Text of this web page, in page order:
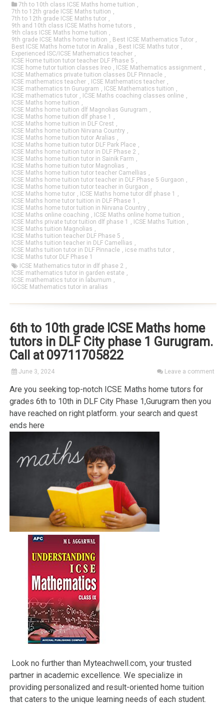
7th to 10th class ICSE Maths home tuition
7th to 12th grade ICSE Maths tuition
7th to 12th grade ICSE Maths tutor
9th and 10th class ICSE Maths home tutors
9th class ICSE Maths home tuition
9th grade ICSE Maths home tuition
Best ICSE Mathematics Tutor
Best ICSE Maths home tutor in Aralia
Best ICSE Maths tutor
Experienced ISC/ICSE Mathematics teacher
ICSE Home tuition tutor teacher DLF Phase 5
ICSE home tutor tuition classes Ireo
ICSE Mathematics assignment
ICSE Mathematics private tuition classes DLF Pinnacle
ICSE mathematics teacher
ICSE Mathematics teacher
ICSE mathematics tn Gurugram
ICSE Mathematics tuition
ICSE mathematics tutor
ICSE Maths coaching classes online
ICSE Maths home tuition
ICSE Maths home tuition dlf Magnolias Gurugram
ICSE Maths home tuition dlf phase 1
ICSE Maths home tuition in DLF Crest
ICSE Maths home tuition Nirvana Country
ICSE Maths home tuition tutor Aralias
ICSE Maths home tuition tutor DLF Park Place
ICSE Maths home tuition tutor in DLF Phase 2
ICSE Maths home tuition tutor in Sainik Farm
ICSE Maths home tuition tutor Magnolias
ICSE Maths home tuition tutor teacher Camellias
ICSE Maths home tuition tutor teacher in DLF Phase 5 Gurgaon
ICSE Maths home tuition tutor teacher in Gurgaon
ICSE Maths home tutor
ICSE Maths home tutor dlf phase 1
ICSE Maths home tutor tuition in DLF Phase 1
ICSE Maths home tutor tuition in Nirvana Country
ICSE Maths online coaching
ICSE Maths online home tuition
ICSE Maths private tutor tuition dlf phase 1
ICSE Maths Tuition
ICSE Maths tuition Magnolias
ICSE Maths tuition teacher DLF Phase 5
ICSE Maths tuition teacher in DLF Camellias
ICSE Maths tuition tutor in DLF Pinnacle
icse maths tutor
ICSE Maths tutor DLF Phase 1
ICSE Mathematics tutor in dlf phase 2
ICSE mathematics tutor in garden estate
ICSE mathematics tutor in laburnum
IGCSE Mathematics tutor in aralias
6th to 10th grade ICSE Maths home
tutors in DLF City phase 1 Gurugram.
Call at 09711705822
June 3, 2024 Leave a comment
Are you seeking top-notch ICSE Maths home tutors for
grades 6th to 10th in DLF City Phase 1,Gurugram then you
have reached on right platform. your search and quest
ends here
Look no further than Myteachwell.com, your trusted
partner in academic excellence. We specialize in
providing personalized and result-oriented home tuition
that caters to the unique learning needs of each student.